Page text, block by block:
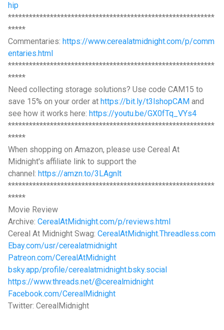
hip
***********************************************************
*****
Commentaries: https://www.cerealatmidnight.com/p/comm
entaries.html
***********************************************************
*****
Need collecting storage solutions? Use code CAM15 to
save 15% on your order at https://bit.ly/t3lshopCAM and
see how it works here: https://youtu.be/GX0fTq_VYs4
***********************************************************
*****
When shopping on Amazon, please use Cereal At
Midnight's affiliate link to support the
channel: https://amzn.to/3LAgnlt
***********************************************************
*****
Movie Review
Archive: CerealAtMidnight.com/p/reviews.html
Cereal At Midnight Swag: CerealAtMidnight.Threadless.com
Ebay.com/usr/cerealatmidnight
Patreon.com/CerealAtMidnight
bsky.app/profile/cerealatmidnight.bsky.social
https://www.threads.net/@cerealmidnight
Facebook.com/CerealMidnight
Twitter: CerealMidnight